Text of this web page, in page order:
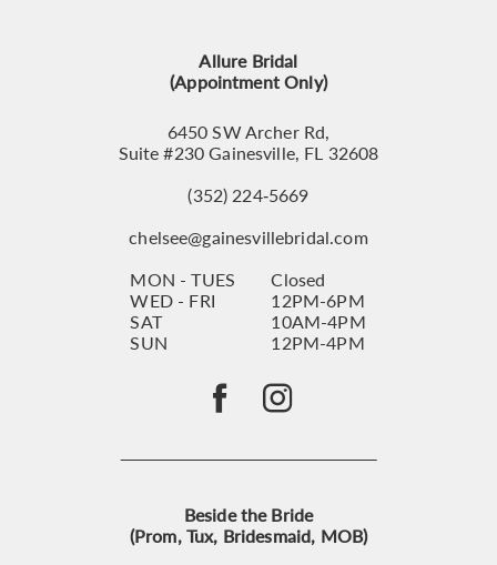
Allure Bridal
(Appointment Only)
6450 SW Archer Rd,
Suite #230 Gainesville, FL 32608
(352) 224‑5669
chelsee@gainesvillebridal.com
MON - TUES
Closed
WED - FRI
12PM-6PM
SAT
10AM-4PM
SUN
12PM-4PM
Beside the Bride
(Prom, Tux, Bridesmaid, MOB)